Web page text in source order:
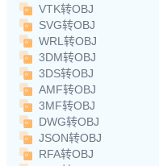
VTK转OBJ
SVG转OBJ
WRL转OBJ
3DM转OBJ
3DS转OBJ
AMF转OBJ
3MF转OBJ
DWG转OBJ
JSON转OBJ
RFA转OBJ